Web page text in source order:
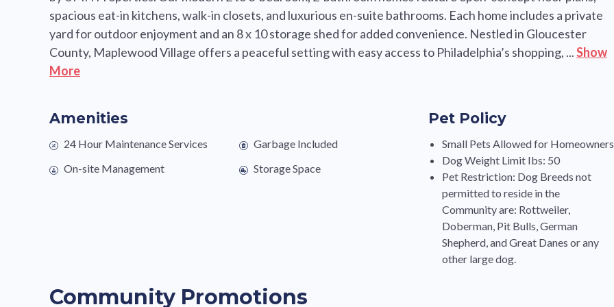
spacious eat-in kitchens, walk-in closets, and luxurious en-suite bathrooms. Each home includes a private
yard for outdoor enjoyment and an 8 x 10 storage shed for added convenience. Nestled in Gloucester
County, Maplewood Village offers a peaceful setting with easy access to Philadelphia’s shopping, ...Show
More
Amenities
24 Hour Maintenance Services
Garbage Included
On-site Management
Storage Space
Pet Policy
Small Pets Allowed for Homeowners
Dog Weight Limit Ibs: 50
Pet Restriction: Dog Breeds not
permitted to reside in the
Community are: Rottweiler,
Doberman, Pit Bulls, German
Shepherd, and Great Danes or any
other large dog.
Community Promotions